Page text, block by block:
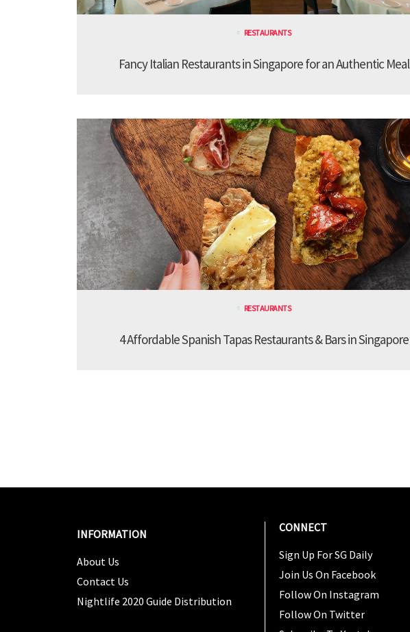
RESTAURANTS
Fancy Italian Restaurants in Singapore for an Authentic Meal
RESTAURANTS
4 Affordable Spanish Tapas Restaurants & Bars in Singapore
INFORMATION
About Us
Contact Us
Nightlife 2020 Guide Distribution
CONNECT
Sign Up For SG Daily
Join Us On Facebook
Follow On Instagram
Follow On Twitter